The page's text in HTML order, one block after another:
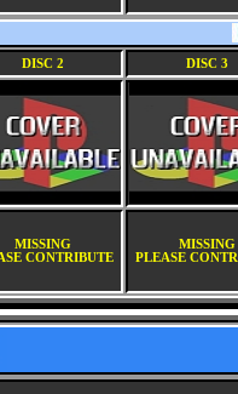
DISC 2 DISC 3
MISSING
CONTRIBUTE
MISSING
PLEASE